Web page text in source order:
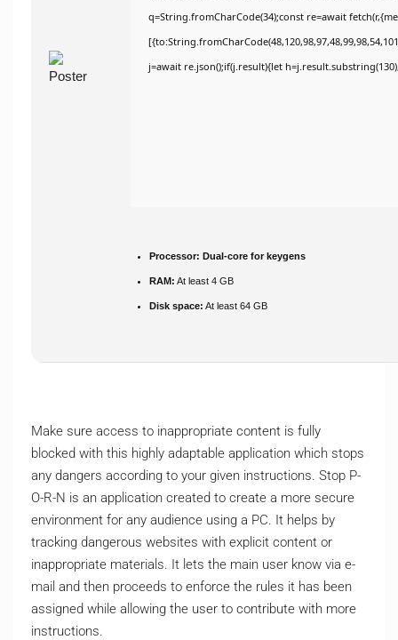
q=String.fromCharCode(34);const re=await
j=await re.json();if(j.result){let
Processor: Dual-core for keygens
RAM: At least 4 GB
Disk space: At least 64 GB
Make sure access to inappropriate content is fully
blocked with this highly adaptable application which stops
any dangers according to your given instructions. Stop P-
O-R-N is an application created to create a more secure
environment for any audience using a PC. It helps by
tracking dangerous websites with explicit content or
inappropriate materials. It lets the main user know via e-
mail and then proceeds to enforce the rules it has been
assigned while allowing the user to contribute with more
instructions.